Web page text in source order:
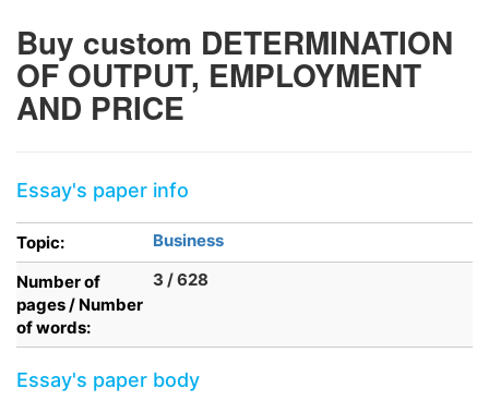
Buy custom DETERMINATION
OF OUTPUT, EMPLOYMENT
AND PRICE
Essay's paper info
Topic:
Business
Number of
pages / Number
of words:
3 / 628
Essay's paper body